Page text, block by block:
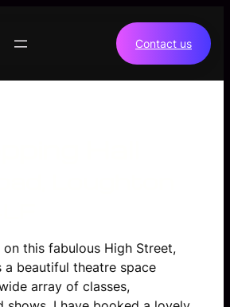
Contact us
this fabulous High Street,
a beautiful theatre space
array of classes,